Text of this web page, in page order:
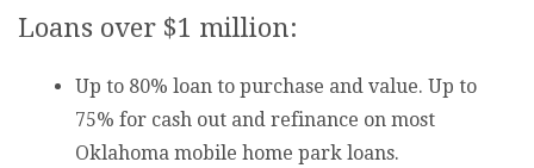
Loans over $1 million:
Up to 80% loan to purchase and value. Up to
75% for cash out and refinance on most
Oklahoma mobile home park loans.